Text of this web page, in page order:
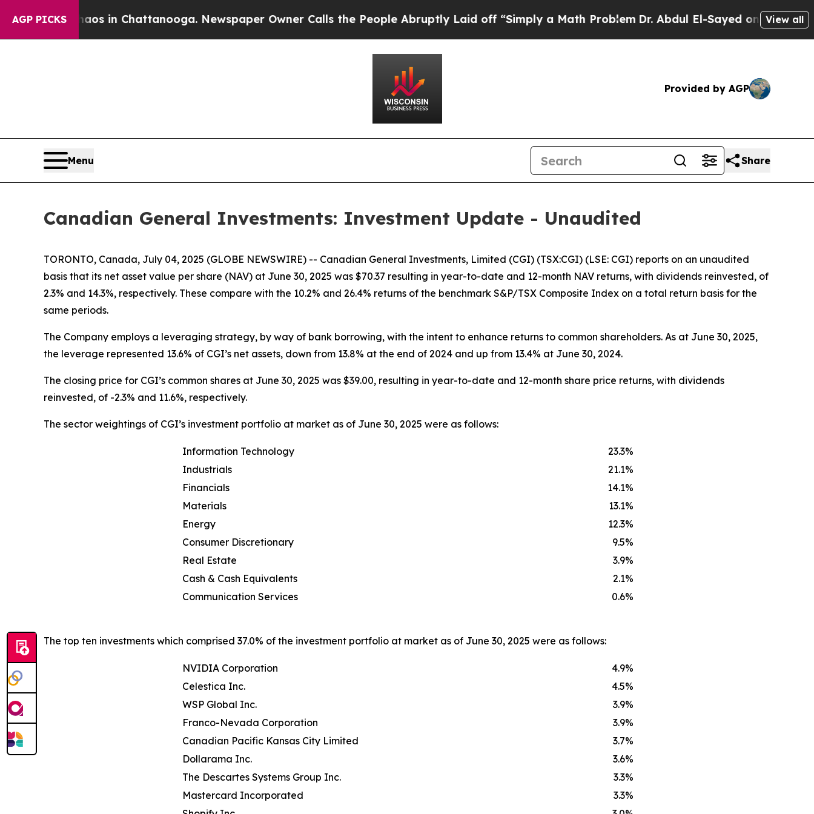
AGP PICKS
Chaos in Chattanooga. Newspaper Owner Calls the People Abruptly Laid off “Simply a Math ProblemDr. Abdul El-Sayed on HistoricView all
Provided by AGP
Menu Share
Canadian General Investments: Investment Update - Unaudited
TORONTO, Canada, July 04, 2025 (GLOBE NEWSWIRE) -- Canadian General Investments, Limited (CGI) (TSX:CGI) (LSE: CGI) reports on an unaudited
basis that its net asset value per share (NAV) at June 30, 2025 was $70.37 resulting in year-to-date and 12-month NAV returns, with dividends reinvested, of
2.3% and 14.3%, respectively. These compare with the 10.2% and 26.4% returns of the benchmark S&P/TSX Composite Index on a total return basis for the
same periods.
The Company employs a leveraging strategy, by way of bank borrowing, with the intent to enhance returns to common shareholders. As at June 30, 2025,
the leverage represented 13.6% of CGI’s net assets, down from 13.8% at the end of 2024 and up from 13.4% at June 30, 2024.
The closing price for CGI’s common shares at June 30, 2025 was $39.00, resulting in year-to-date and 12-month share price returns, with dividends
reinvested, of -2.3% and 11.6%, respectively.
The sector weightings of CGI’s investment portfolio at market as of June 30, 2025 were as follows:
Information Technology 23.3%
Industrials
21.1%
Financials
14.1%
Materials
13.1%
Energy
12.3%
Consumer Discretionary
9.5%
Real Estate
3.9%
Cash & Cash Equivalents
2.1%
Communication Services
0.6%
The top ten investments which comprised 37.0% of the investment portfolio at market as of June 30, 2025 were as follows:
NVIDIA Corporation 4.9%
Celestica Inc.
4.5%
WSP Global Inc.
3.9%
Franco-Nevada Corporation
3.9%
Canadian Pacific Kansas City Limited
3.7%
Dollarama Inc.
3.6%
The Descartes Systems Group Inc.
3.3%
Mastercard Incorporated
3.3%